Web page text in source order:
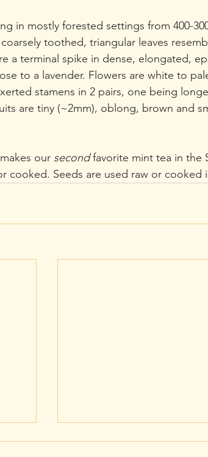
in mostly forested settings from 400-
toothed, triangular leaves
a terminal spike in dense, elongated,
to a lavender. Flowers are white to
stamens in 2 pairs, one being
are tiny (~2mm), oblong, brown and
our second favorite mint tea in the
cooked. Seeds are used raw or cooked